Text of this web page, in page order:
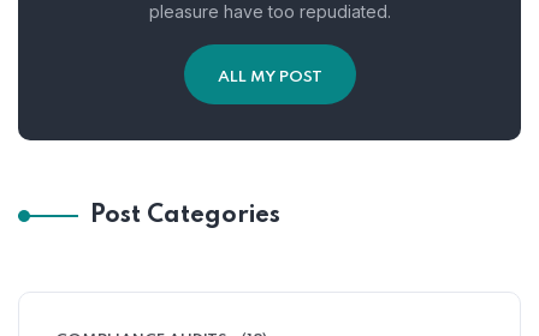
pleasure have too repudiated.
ALL MY POST
Post Categories